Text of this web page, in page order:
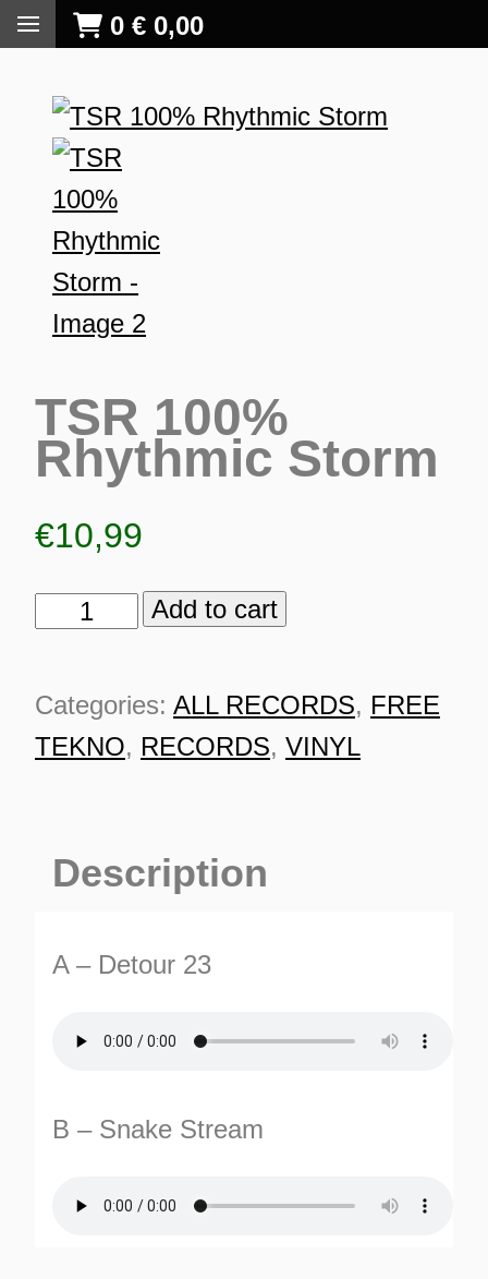
0 € 0,00
TSR 100%
Rhythmic Storm
€10,99
TSR
Rhythmic
Storm
Add to cart
Categories: ALL RECORDS, FREE
TEKNO, RECORDS, VINYL
Description
A – Detour 23
B – Snake Stream